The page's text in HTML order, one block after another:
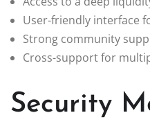
User-friendly interface
Strong community
Cross-support for
Security